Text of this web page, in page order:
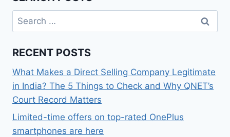
Search
for:
RECENT POSTS
What Makes a Direct Selling Company Legitimate
in India? The 5 Things to Check and Why QNET’s
Court Record Matters
Limited-time offers on top-rated OnePlus
smartphones are here